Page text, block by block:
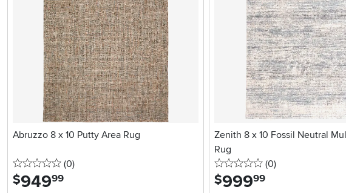
Abruzzo 8 x 10 Putty Area Rug
0 stars
(0reviews
)
$949.99
Zenith 8 x 10 Fossil Neutral
Rug
0 stars
(0reviews
)
$999.99